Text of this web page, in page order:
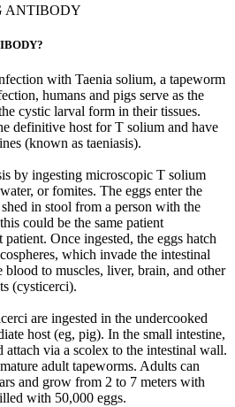
ANTIBODY
with Taenia solium, a tapeworm
humans and pigs serve as the
cystic larval form in their tissues.
definitive host for T solium and have
(known as taeniasis).
by ingesting microscopic T solium
or fomites. The eggs enter the
in stool from a person with the
could be the same patient
Once ingested, the eggs hatch
which invade the intestinal
blood to muscles, liver, brain, and other
(cysticerci).
are ingested in the undercooked
host (eg, pig). In the small intestine,
via a scolex to the intestinal wall.
adult tapeworms. Adults can
and grow from 2 to 7 meters with
with 50,000 eggs.